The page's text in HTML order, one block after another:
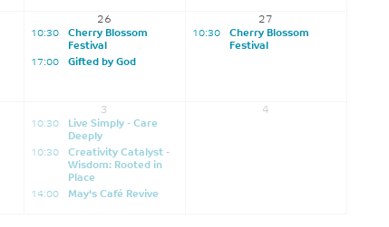
26
10:30
Cherry Blossom
Festival
17:00
Gifted by God
27
10:30
Cherry Blossom
Festival
3
10:30
Live Simply - Care
Deeply
10:30
Creativity Catalyst -
Wisdom: Rooted in
Place
14:00
May's Café Revive
4